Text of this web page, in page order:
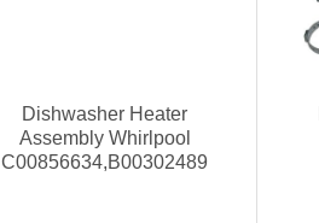
Dishwasher Heater
Assembly Whirlpool
C00856634,B00302489